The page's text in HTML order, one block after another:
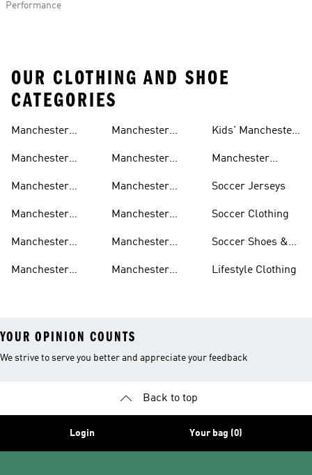
Performance
OUR CLOTHING AND SHOE
CATEGORIES
Manchester
Manchester
Manchester
Manchester
Manchester
Manchester
Manchester
Suits
Manchester
Manchester
Manchester
Jerseys
Manchester
Manchester
Kids' Manchester
Manchester
Soccer Jerseys
Soccer Clothing
Soccer Shoes &
Lifestyle Clothing
YOUR OPINION COUNTS
We strive to serve you better and appreciate your feedback
Back to top
Login Your bag (0)